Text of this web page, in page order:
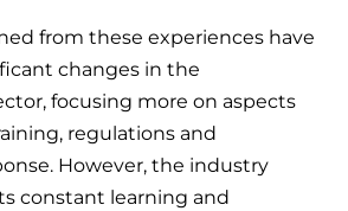
from these experiences have
changes in the
focusing more on aspects
regulations and
However, the industry
constant learning and